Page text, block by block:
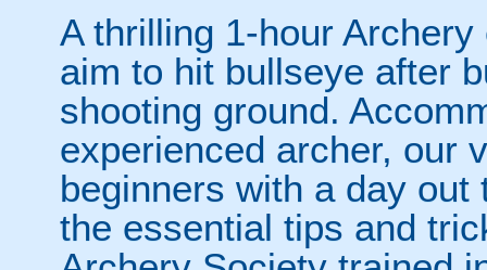
A thrilling 1-hour
aim to hit bullseye after
shooting ground.
experienced archer, our
beginners with a day
the essential tips and